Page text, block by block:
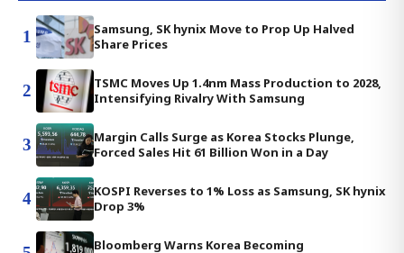
1
Samsung, SK hynix Move to Prop Up Halved
Share Prices
2
TSMC Moves Up 1.4nm Mass Production to 2028,
Intensifying Rivalry With Samsung
3
Margin Calls Surge as Korea Stocks Plunge,
Forced Sales Hit 61 Billion Won in a Day
4
KOSPI Reverses to 1% Loss as Samsung, SK hynix
Drop 3%
Bloomberg Warns Korea Becoming